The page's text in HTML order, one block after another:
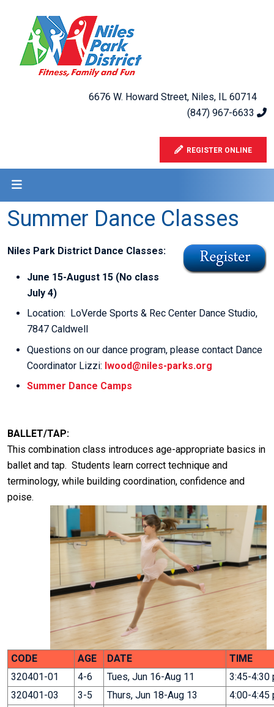
6676 W. Howard Street, Niles, IL 60714
(847) 967-6633
REGISTER ONLINE
Summer Dance Classes
Niles Park District Dance Classes:
June 15-August 15 (No class
July 4)
Location: LoVerde Sports & Rec Center Dance Studio,
7847 Caldwell
Questions on our dance program, please contact Dance
Coordinator Lizzi: lwood@niles-parks.org
Summer Dance Camps
BALLET/TAP:
This combination class introduces age-appropriate basics in
ballet and tap. Students learn correct technique and
terminology, while building coordination, confidence and
poise.
CODE AGE DATE
TIME
320401-01
4-6 Tues, Jun 16-Aug 11
3:45-4:30
320401-03
3-5 Thurs, Jun 18-Aug 13
4:00-4:45